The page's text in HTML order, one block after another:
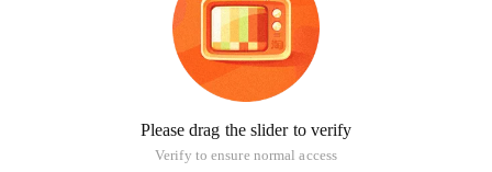
Please drag the slider to verify
Verify to ensure normal access